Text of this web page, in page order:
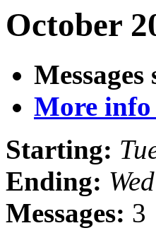
October
More
Starting:
Ending:
Messages: 3